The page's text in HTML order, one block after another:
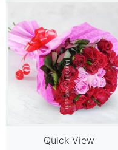
Quick View